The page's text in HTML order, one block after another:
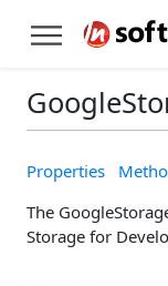
Properties
The
Storage for